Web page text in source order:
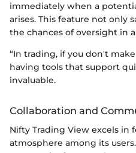
immediately when a
arises. This feature not only
the chances of oversight in
“In trading, if you don't
having tools that support
invaluable.
Collaboration and
Nifty Trading View excels in
atmosphere among its